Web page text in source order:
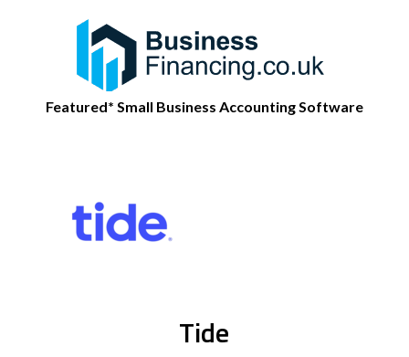
Featured* Small Business Accounting Software
Tide